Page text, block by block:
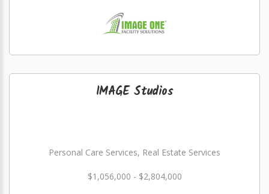
IMAGE Studios
Personal Care Services, Real Estate Services
$1,056,000 - $2,804,000